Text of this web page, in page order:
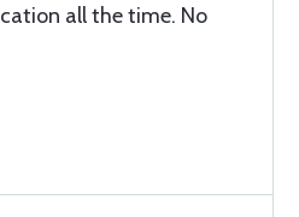
all the time. No